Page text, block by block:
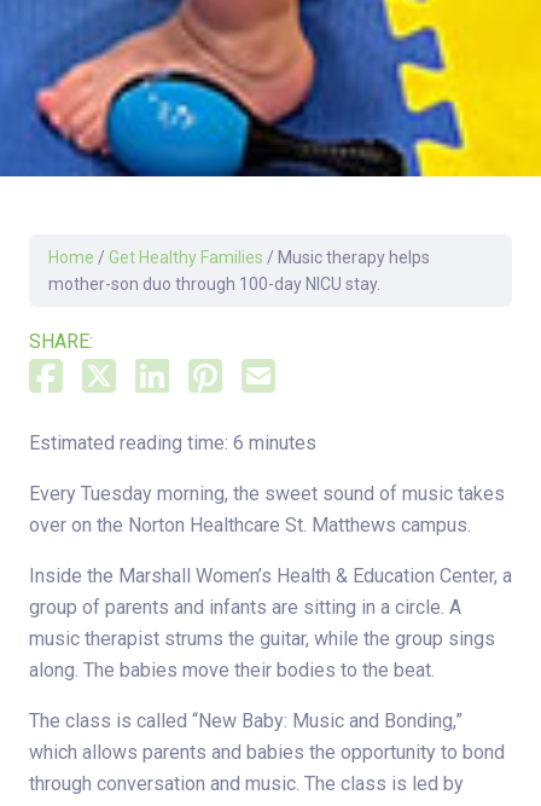
Home / Get Healthy Families / Music therapy helps
mother-son duo through 100-day NICU stay.
SHARE:
Estimated reading time: 6 minutes
Every Tuesday morning, the sweet sound of music takes
over on the Norton Healthcare St. Matthews campus.
Inside the Marshall Women’s Health & Education Center, a
group of parents and infants are sitting in a circle. A
music therapist strums the guitar, while the group sings
along. The babies move their bodies to the beat.
The class is called “New Baby: Music and Bonding,”
which allows parents and babies the opportunity to bond
through conversation and music. The class is led by